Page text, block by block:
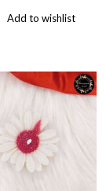
Add to wishlist